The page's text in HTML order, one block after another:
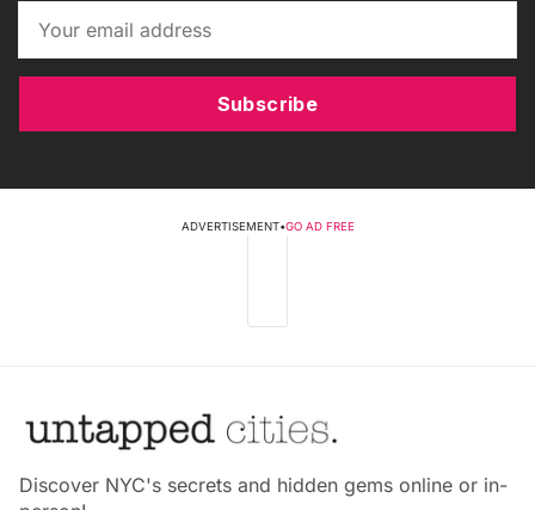
Subscribe
ADVERTISEMENT•GO AD FREE
Discover NYC's secrets and hidden gems online or in-